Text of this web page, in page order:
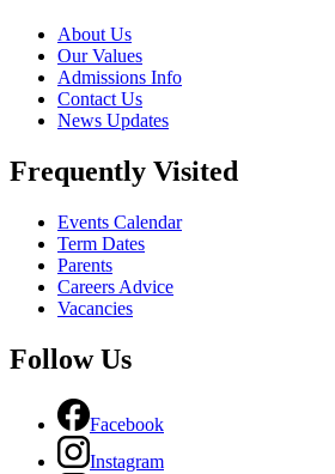
About Us
Our Values
Admissions Info
Contact Us
News Updates
Frequently Visited
Events Calendar
Term Dates
Parents
Careers Advice
Vacancies
Follow Us
Facebook
Instagram